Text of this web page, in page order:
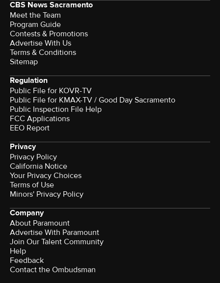
CBS News Sacramento
Meet the Team
Program Guide
Contests & Promotions
Advertise With Us
Terms & Conditions
Sitemap
Regulation
Public File for KOVR-TV
Public File for KMAX-TV / Good Day Sacramento
Public Inspection File Help
FCC Applications
EEO Report
Privacy
Privacy Policy
California Notice
Your Privacy Choices
Terms of Use
Minors' Privacy Policy
Company
About Paramount
Advertise With Paramount
Join Our Talent Community
Help
Feedback
Contact the Ombudsman